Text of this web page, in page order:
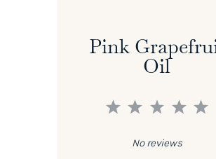
Pink
Oil
5
4
3
2
1
No reviews